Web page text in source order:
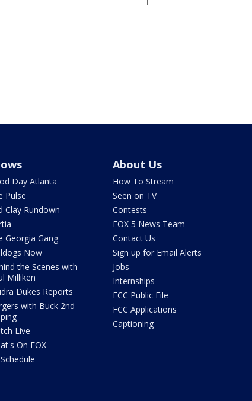
Day Atlanta
Pulse
Clay Rundown
Georgia Gang
Now
the Scenes with
Milliken
Dukes Reports
with Buck 2nd
Live
On FOX
About Us
How To Stream
Seen on TV
Contests
FOX 5 News Team
Contact Us
Sign up for Email Alerts
Jobs
Internships
FCC Public File
FCC Applications
Captioning